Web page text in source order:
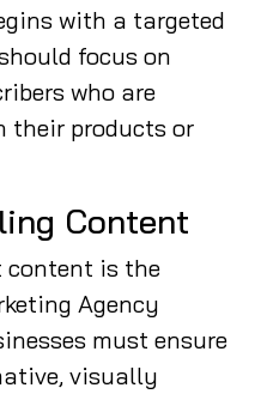
with a targeted
focus on
who are
their products or
Content
content is the
Agency
must ensure
visually